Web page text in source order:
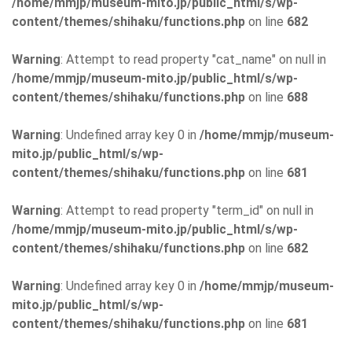
content/themes/shihaku/functions.php on line 682
Warning: Attempt to read property "cat_name" on null in
/home/mmjp/museum-mito.jp/public_html/s/wp-
content/themes/shihaku/functions.php on line 688
Warning: Undefined array key 0 in /home/mmjp/museum-
mito.jp/public_html/s/wp-
content/themes/shihaku/functions.php on line 681
Warning: Attempt to read property "term_id" on null in
/home/mmjp/museum-mito.jp/public_html/s/wp-
content/themes/shihaku/functions.php on line 682
Warning: Undefined array key 0 in /home/mmjp/museum-
mito.jp/public_html/s/wp-
content/themes/shihaku/functions.php on line 681